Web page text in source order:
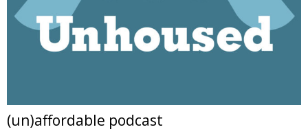
(un)affordable podcast